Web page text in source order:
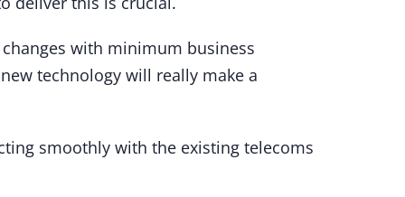
with minimum business
technology will really make a
smoothly with the existing telecoms